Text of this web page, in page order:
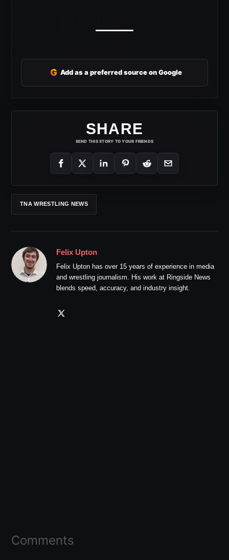
G Add as a preferred source on Google
SHARE
SEND THIS STORY TO YOUR FRIENDS
TNA WRESTLING NEWS
Felix Upton
Felix Upton has over 15 years of experience in media
and wrestling journalism. His work at Ringside News
blends speed, accuracy, and industry insight.
Comments